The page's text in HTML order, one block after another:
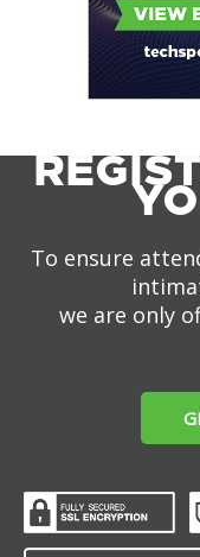
To ensure
we are only